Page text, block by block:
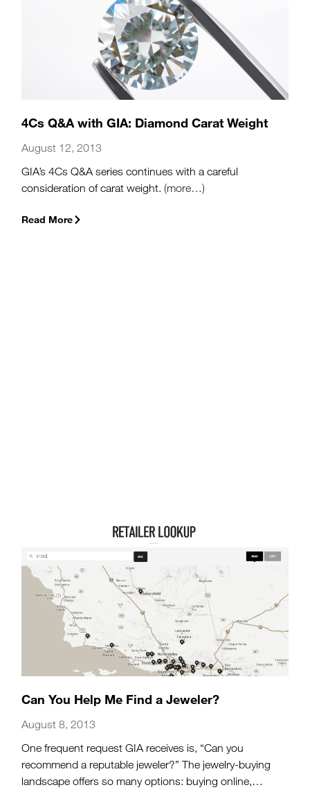
4Cs Q&A with GIA: Diamond Carat Weight
August 12, 2013
GIA’s 4Cs Q&A series continues with a careful
consideration of carat weight.(more…)
Read More
Can You Help Me Find a Jeweler?
August 8, 2013
One frequent request GIA receives is, “Can you
recommend a reputable jeweler?” The jewelry-buying
landscape offers so many options: buying online,